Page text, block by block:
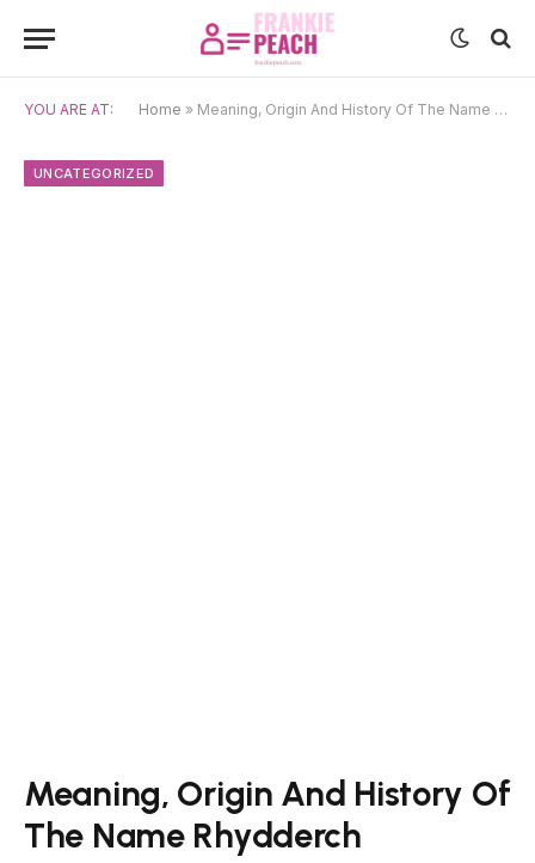
YOU ARE AT: Home » Meaning, Origin And History Of The Name Rhydderch
UNCATEGORIZED
Meaning, Origin And History Of
The Name Rhydderch